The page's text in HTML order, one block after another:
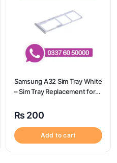
Samsung A32 Sim Tray White
– Sim Tray Replacement for
A32
₨ 200
Add to cart